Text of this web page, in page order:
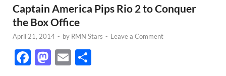
Captain America Pips Rio 2 to Conquer
the Box Office
April 21, 2014 - by RMN Stars - Leave a Comment
F
M E